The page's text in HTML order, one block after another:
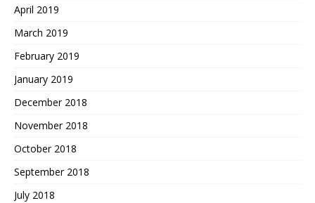
April 2019
March 2019
February 2019
January 2019
December 2018
November 2018
October 2018
September 2018
July 2018